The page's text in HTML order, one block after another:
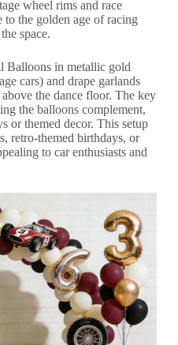
wheel rims and race
to the golden age of racing
space.
Balloons in metallic gold
cars) and drape garlands
the dance floor. The key
the balloons complement,
or themed decor. This setup
retro-themed birthdays, or
to car enthusiasts and